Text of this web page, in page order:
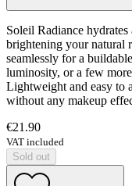
Soleil Radiance
brightening your natural
seamlessly for a
luminosity, or a few
Lightweight and easy to
without any makeup
€21.90
VAT included
Sold out